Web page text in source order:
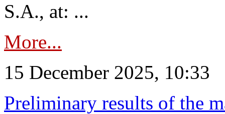
S.A., at: ...
More...
15 December 2025, 10:33
Preliminary results of the